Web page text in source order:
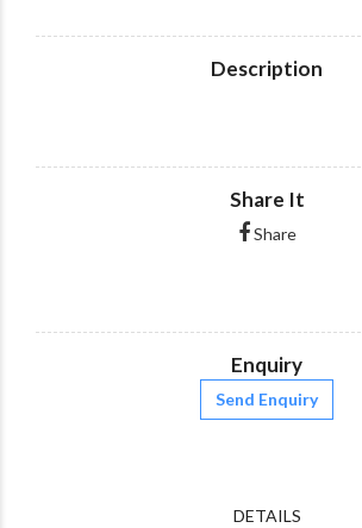
Description
Share It
Share
Enquiry
Send Enquiry
DETAILS